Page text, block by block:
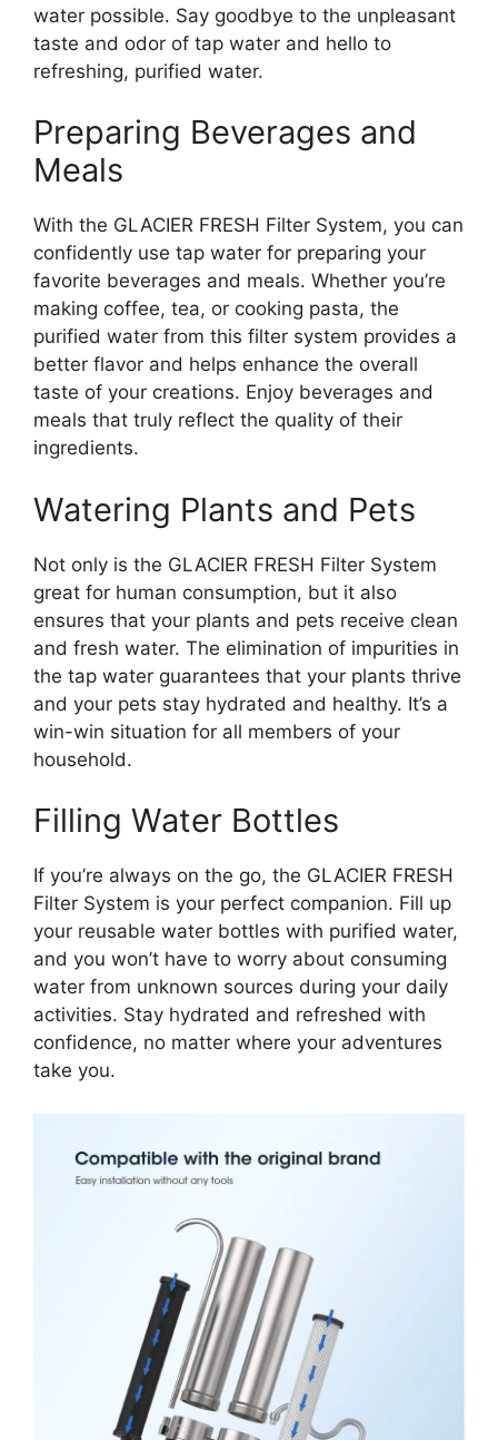
water possible. Say goodbye to the unpleasant
taste and odor of tap water and hello to
refreshing, purified water.
Preparing Beverages and
Meals
With the GLACIER FRESH Filter System, you can
confidently use tap water for preparing your
favorite beverages and meals. Whether you’re
making coffee, tea, or cooking pasta, the
purified water from this filter system provides a
better flavor and helps enhance the overall
taste of your creations. Enjoy beverages and
meals that truly reflect the quality of their
ingredients.
Watering Plants and Pets
Not only is the GLACIER FRESH Filter System
great for human consumption, but it also
ensures that your plants and pets receive clean
and fresh water. The elimination of impurities in
the tap water guarantees that your plants thrive
and your pets stay hydrated and healthy. It’s a
win-win situation for all members of your
household.
Filling Water Bottles
If you’re always on the go, the GLACIER FRESH
Filter System is your perfect companion. Fill up
your reusable water bottles with purified water,
and you won’t have to worry about consuming
water from unknown sources during your daily
activities. Stay hydrated and refreshed with
confidence, no matter where your adventures
take you.